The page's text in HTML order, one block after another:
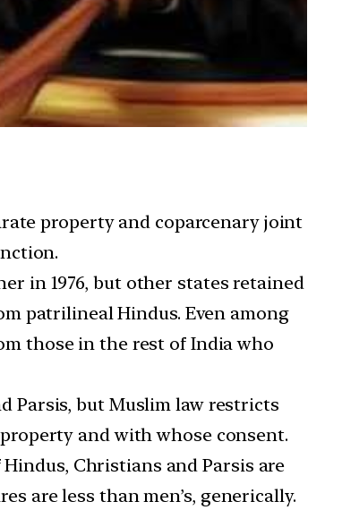
property and coparcenary joint
in 1976, but other states retained
patrilineal Hindus. Even among
those in the rest of India who
Parsis, but Muslim law restricts
and with whose consent.
Christians and Parsis are
are less than men’s, generically.